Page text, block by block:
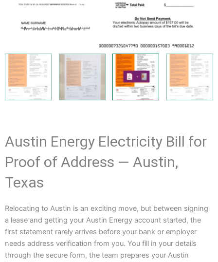
Austin Energy Electricity Bill for
Proof of Address — Austin,
Texas
Relocating to Austin is an exciting move, but between signing
a lease and getting your Austin Energy account started, the
first statement rarely arrives before your bank or employer
needs address verification from you. You fill in your details
through the secure form, the team prepares your Austin